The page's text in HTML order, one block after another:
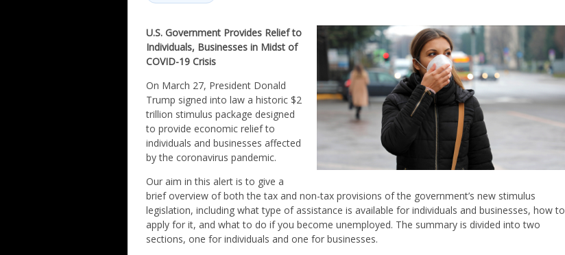
U.S. Government Provides Relief to
Individuals, Businesses in Midst of
COVID-19 Crisis
On March 27, President Donald
Trump signed into law a historic $2
trillion stimulus package designed
to provide economic relief to
individuals and businesses affected
by the coronavirus pandemic.
Our aim in this alert is to give a
brief overview of both the tax and non-tax provisions of the government’s new stimulus
legislation, including what type of assistance is available for individuals and businesses, how to
apply for it, and what to do if you become unemployed. The summary is divided into two
sections, one for individuals and one for businesses.